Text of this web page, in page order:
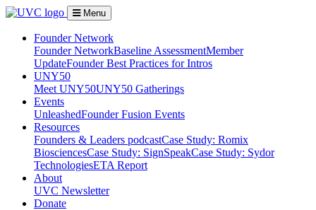
Menu
Founder Network
Founder NetworkBaseline AssessmentMember
UpdateFounder Best Practices for Intros
UNY50
Meet UNY50UNY50 Gatherings
Events
UnleashedFounder Fusion Events
Resources
Founders & Leaders podcastCase Study: Romix
BiosciencesCase Study: SignSpeakCase Study: Sydor
TechnologiesETA Report
About
UVC Newsletter
Donate